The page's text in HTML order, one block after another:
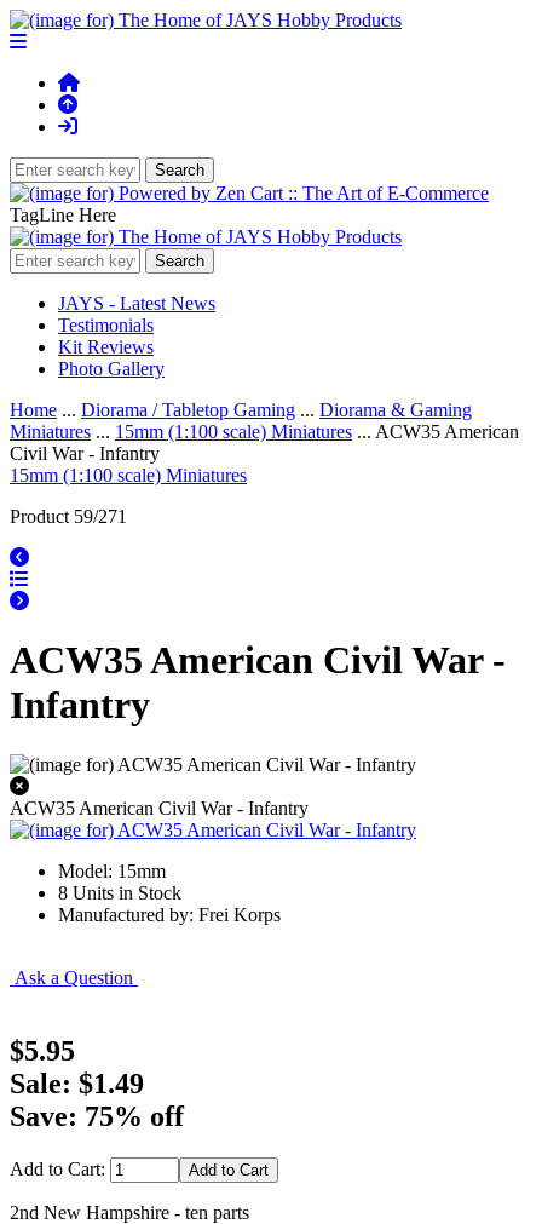
TagLine Here
JAYS - Latest News
Testimonials
Kit Reviews
Photo Gallery
Home ... Diorama / Tabletop Gaming ... Diorama & Gaming
Miniatures ... 15mm (1:100 scale) Miniatures ... ACW35 American
Civil War - Infantry
15mm (1:100 scale) Miniatures
Product 59/271
ACW35 American Civil War -
Infantry
ACW35 American Civil War - Infantry
Model: 15mm
8 Units in Stock
Manufactured by: Frei Korps
Ask a Question
$5.95
Sale: $1.49
Save: 75% off
Add to Cart:
2nd New Hampshire - ten parts